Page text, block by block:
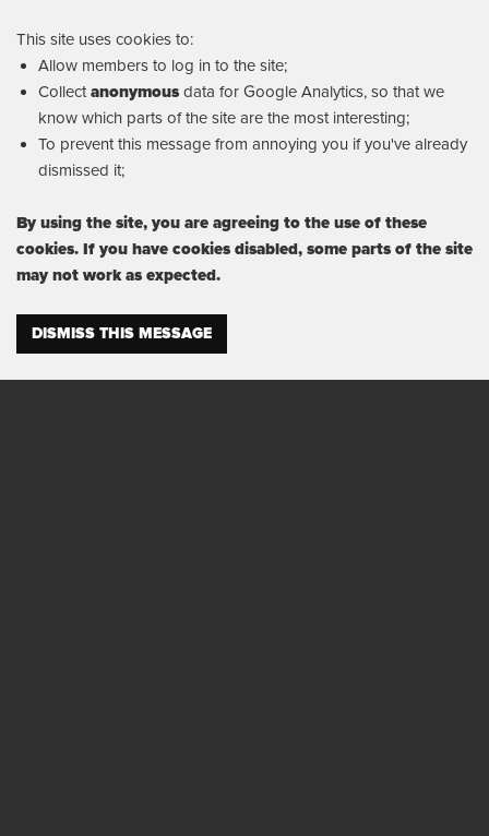
This site uses cookies to:
Allow members to log in to the site;
Collectanonymousdata for Google Analytics, so that we
know which parts of the site are the most interesting;
To prevent this message from annoying you if you've already
dismissed it;
By using the site, you are agreeing to the use of these
cookies. If you have cookies disabled, some parts of the site
may not work as expected.
DISMISS THIS MESSAGE